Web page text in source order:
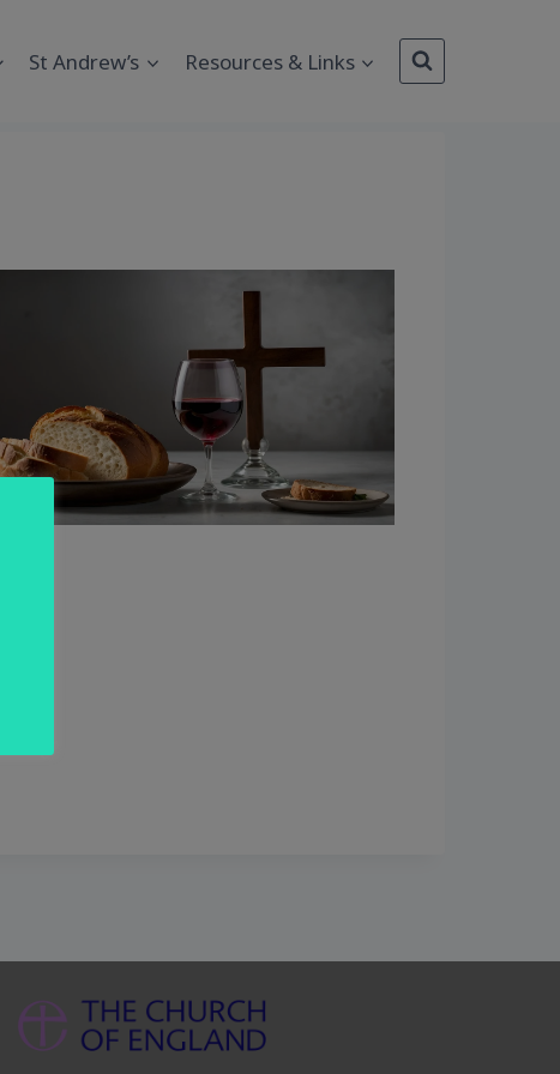
St Andrew’s Resources & Links
Outlook Live